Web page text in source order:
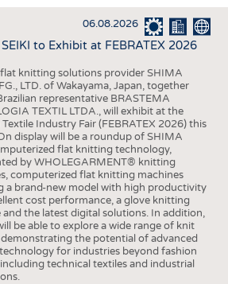
FACTS
STATISTICS
SCHEDULE
CALENDAR
06.08.2026
to Exhibit at FEBRATEX 2026
knitting solutions provider SHIMA
LTD. of Wakayama, Japan, together
representative BRASTEMA
TEXTIL LTDA., will exhibit at the
Textile Industry Fair (FEBRATEX 2026) this
display will be a roundup of SHIMA
flat knitting technology,
by WHOLEGARMENT® knitting
computerized flat knitting machines
a brand-new model with high productivity
cost performance, a glove knitting
and the latest digital solutions. In addition,
be able to explore a wide range of knit
demonstrating the potential of advanced
for industries beyond fashion
technical textiles and industrial